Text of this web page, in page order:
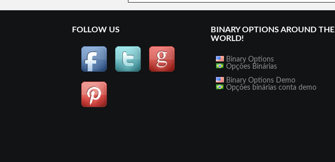
FOLLOW US
BINARY OPTIONS AROUND THE
WORLD!
Binary Options
Opções Binárias
Binary Options Demo
Opções binárias conta demo